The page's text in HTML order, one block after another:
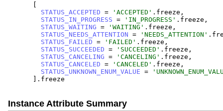
[
STATUS_ACCEPTED = ' ACCEPTED ' . freeze ,
STATUS_IN_PROGRESS = ' IN_PROGRESS ' . freeze ,
STATUS_WAITING = ' WAITING ' . freeze ,
STATUS_NEEDS_ATTENTION = ' NEEDS_ATTENTION ' .
STATUS_FAILED = ' FAILED ' . freeze ,
STATUS_SUCCEEDED = ' SUCCEEDED ' . freeze ,
STATUS_CANCELING = ' CANCELING ' . freeze ,
STATUS_CANCELED = ' CANCELED ' . freeze ,
STATUS_UNKNOWN_ENUM_VALUE = '
] . freeze
Instance Attribute Summary